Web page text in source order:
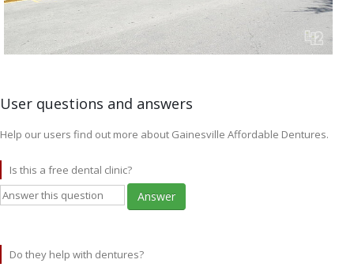
User questions and answers
Help our users find out more about Gainesville Affordable Dentures.
Is this a free dental clinic?
Answer
Do they help with dentures?